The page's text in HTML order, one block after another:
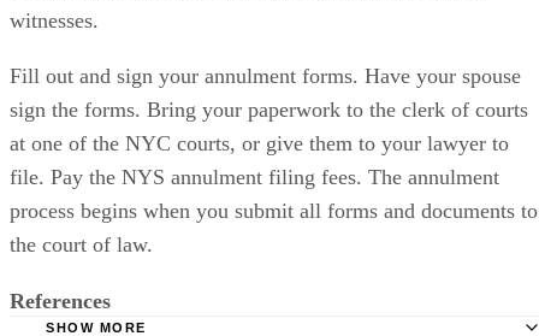
witnesses.
Fill out and sign your annulment forms. Have your spouse
sign the forms. Bring your paperwork to the clerk of courts
at one of the NYC courts, or give them to your lawyer to
file. Pay the NYS annulment filing fees. The annulment
process begins when you submit all forms and documents to
the court of law.
References
SHOW MORE